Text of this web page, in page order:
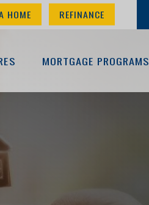
HOME REFINANCE
MORTGAGE PROGRAMS